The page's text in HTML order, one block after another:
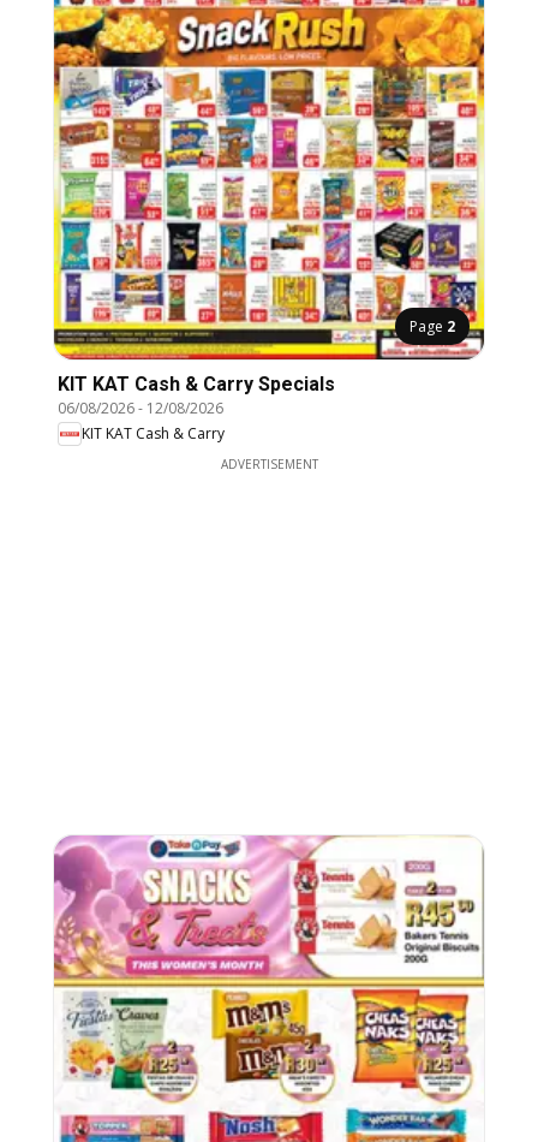
Page 2
KIT KAT Cash & Carry Specials
06/08/2026- 12/08/2026
KIT KAT Cash & Carry
ADVERTISEMENT